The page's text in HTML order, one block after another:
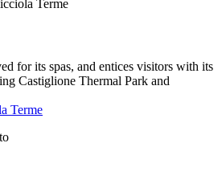
for its spas, and entices visitors with its
Castiglione Thermal Park and
Terme